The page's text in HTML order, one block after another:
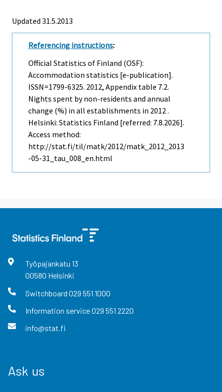
Updated 31.5.2013
Referencing instructions:
Official Statistics of Finland (OSF):
Accommodation statistics [e-publication].
ISSN=1799-6325. 2012, Appendix table 7.2.
Nights spent by non-residents and annual
change (%) in all establishments in 2012 .
Helsinki: Statistics Finland [referred: 7.8.2026].
Access method:
http://stat.fi/til/matk/2012/matk_2012_2013
-05-31_tau_008_en.html
Työpajankatu 13
00580 Helsinki
Switchboard 029 551 1000
Information service029 551 2220
info@stat.fi
Ask us